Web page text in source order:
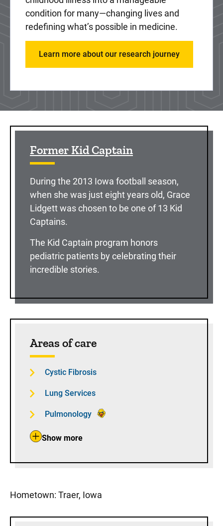
condition for many—changing lives and
redefining what’s possible in medicine.
Learn more about our research journey
Former Kid Captain
During the 2013 Iowa football season,
when she was just eight years old, Grace
Lidgett was chosen to be one of 13 Kid
Captains.
The Kid Captain program honors
pediatric patients by celebrating their
incredible stories.
Areas of care
Cystic Fibrosis
Lung Services
Pulmonology
Show more
Hometown: Traer, Iowa